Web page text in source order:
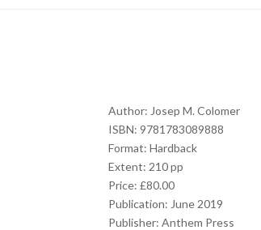
Author: Josep M. Colomer
ISBN: 9781783089888
Format: Hardback
Extent: 210 pp
Price: £80.00
Publication: June 2019
Publisher: Anthem Press